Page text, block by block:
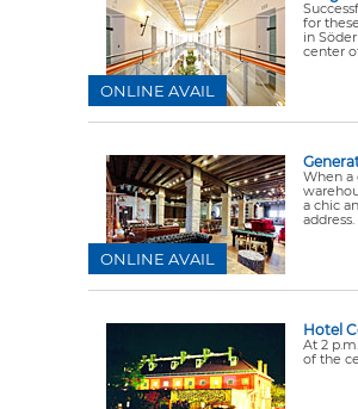
for
in
center
ONLINE AVAIL
When a
a chic
address.
ONLINE AVAIL
Hotel
At 2
of the